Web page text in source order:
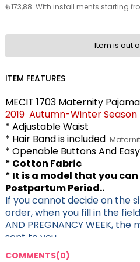
₺173,88 With install ments starting
Item is out
ITEM FEATURES
MECIT 1703 Maternity
2019 Autumn-Winter Season
* Adjustable Waist
* Hair Band is included
* Openable Buttons And
* Cotton Fabric
* It is a model that you can
Postpartum Period..
If you cannot decide on the
order, when you fill in the
AND PREGNANCY WEEK,
sent to you.
COMMENTS(0)